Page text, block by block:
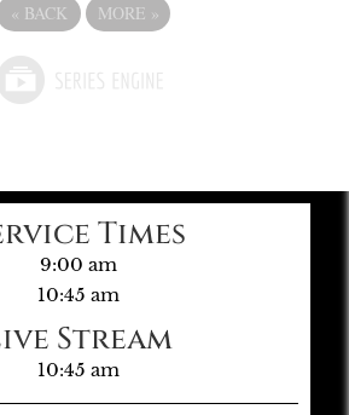
« BACK MORE »
Times
9:00 am
10:45 am
Stream
10:45 am